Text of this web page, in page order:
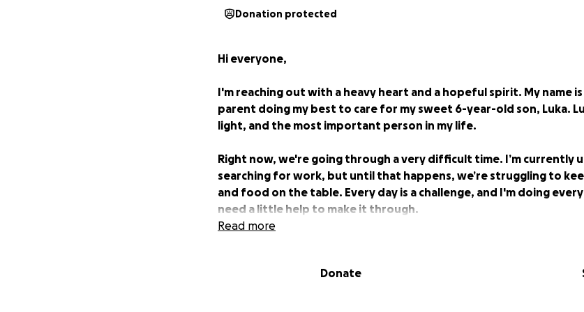
Donation protected
Hi everyone,
I'm reaching out with a heavy heart and a hopeful spirit. My name is
parent doing my best to care for my sweet 6-year-old son, Luka.
light, and the most important person in my life.
Right now, we're going through a very difficult time. I’m currently
searching for work, but until that happens, we’re struggling to
and food on the table. Every day is a challenge, and I'm doing
need a little help to make it through.
to donate, share, or even just send words of encouragement, it
Read more
Donate